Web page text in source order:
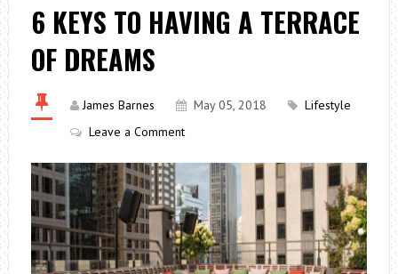
6 KEYS TO HAVING A TERRACE
OF DREAMS
James Barnes May 05, 2018
Lifestyle
Leave a Comment